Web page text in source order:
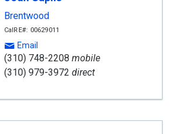
Brentwood
CalRE#: 00629011
Email
(310) 748-2208 mobile
(310) 979-3972 direct